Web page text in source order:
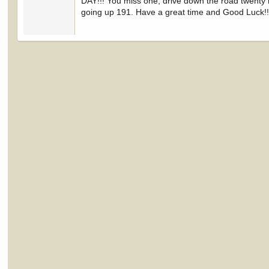
going up 191. Have a great time and Good